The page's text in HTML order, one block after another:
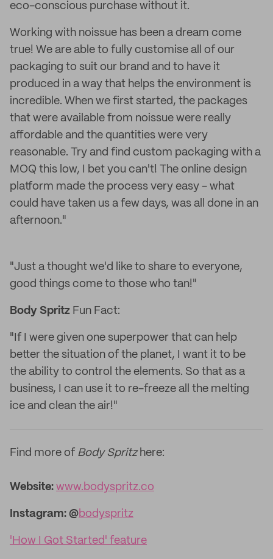
eco-conscious purchase without it.
Working with noissue has been a dream come
true! We are able to fully customise all of our
packaging to suit our brand and to have it
produced in a way that helps the environment is
incredible. When we first started, the packages
that were available from noissue were really
affordable and the quantities were very
reasonable. Try and find custom packaging with a
MOQ this low, I bet you can't! The online design
platform made the process very easy - what
could have taken us a few days, was all done in an
afternoon."
"Just a thought we'd like to share to everyone,
good things come to those who tan!"
Body Spritz Fun Fact:
"If I were given one superpower that can help
better the situation of the planet, I want it to be
the ability to control the elements. So that as a
business, I can use it to re-freeze all the melting
ice and clean the air!"
Find more of Body Spritzhere:
Website: www.bodyspritz.co
Instagram: @bodyspritz
'How I Got Started' feature